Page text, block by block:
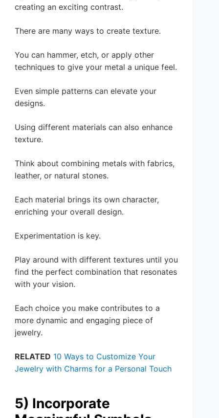
creating an exciting contrast.
There are many ways to create texture.
You can hammer, etch, or apply other
techniques to give your metal a unique feel.
Even simple patterns can elevate your
designs.
Using different materials can also enhance
texture.
Think about combining metals with fabrics,
leather, or natural stones.
Each material brings its own character,
enriching your overall design.
Experimentation is key.
Play around with different textures until you
find the perfect combination that resonates
with your vision.
Each choice you make contributes to a
more dynamic and engaging piece of
jewelry.
RELATED 10 Ways to Customize Your
Jewelry with Charms for a Personal Touch
5) Incorporate